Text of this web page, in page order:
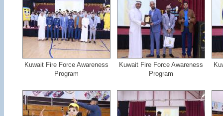
Kuwait Fire Force Awareness
Program
Kuwait Fire Force Awareness
Program